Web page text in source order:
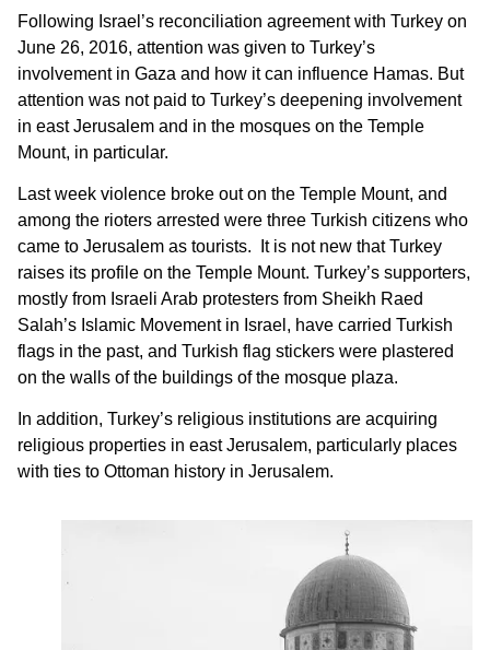
Following Israel’s reconciliation agreement with Turkey on
June 26, 2016, attention was given to Turkey’s
involvement in Gaza and how it can influence Hamas. But
attention was not paid to Turkey’s deepening involvement
in east Jerusalem and in the mosques on the Temple
Mount, in particular.
Last week violence broke out on the Temple Mount, and
among the rioters arrested were three Turkish citizens who
came to Jerusalem as tourists. It is not new that Turkey
raises its profile on the Temple Mount. Turkey’s supporters,
mostly from Israeli Arab protesters from Sheikh Raed
Salah’s Islamic Movement in Israel, have carried Turkish
flags in the past, and Turkish flag stickers were plastered
on the walls of the buildings of the mosque plaza.
In addition, Turkey’s religious institutions are acquiring
religious properties in east Jerusalem, particularly places
with ties to Ottoman history in Jerusalem.